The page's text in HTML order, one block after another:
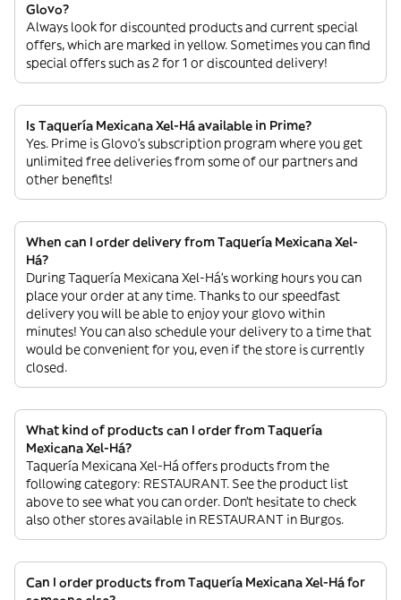
Glovo?
Always look for discounted products and current special
offers, which are marked in yellow. Sometimes you can find
special offers such as 2 for 1 or discounted delivery!
Is Taquería Mexicana Xel-Há available in Prime?
Yes. Prime is Glovo’s subscription program where you get
unlimited free deliveries from some of our partners and
other benefits!
When can I order delivery from Taquería Mexicana Xel-
Há?
During Taquería Mexicana Xel-Há’s working hours you can
place your order at any time. Thanks to our speedfast
delivery you will be able to enjoy your glovo within
minutes! You can also schedule your delivery to a time that
would be convenient for you, even if the store is currently
closed.
What kind of products can I order from Taquería
Mexicana Xel-Há?
Taquería Mexicana Xel-Há offers products from the
following category: RESTAURANT. See the product list
above to see what you can order. Don’t hesitate to check
also other stores available in RESTAURANT in Burgos.
Can I order products from Taquería Mexicana Xel-Há for